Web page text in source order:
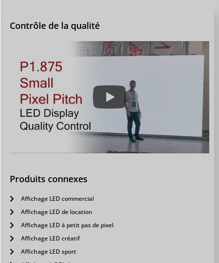
Contrôle de la qualité
Produits connexes
Affichage LED commercial
Affichage LED de location
Affichage LED à petit pas de pixel
Affichage LED créatif
Affichage LED sport